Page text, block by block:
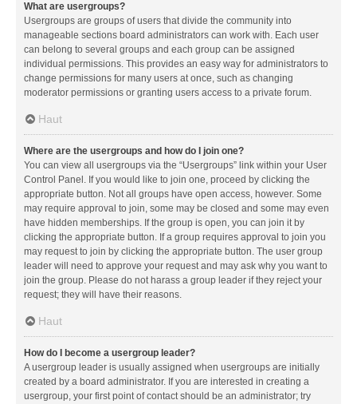
What are usergroups?
Usergroups are groups of users that divide the community into
manageable sections board administrators can work with. Each user
can belong to several groups and each group can be assigned
individual permissions. This provides an easy way for administrators to
change permissions for many users at once, such as changing
moderator permissions or granting users access to a private forum.
Haut
Where are the usergroups and how do I join one?
You can view all usergroups via the “Usergroups” link within your User
Control Panel. If you would like to join one, proceed by clicking the
appropriate button. Not all groups have open access, however. Some
may require approval to join, some may be closed and some may even
have hidden memberships. If the group is open, you can join it by
clicking the appropriate button. If a group requires approval to join you
may request to join by clicking the appropriate button. The user group
leader will need to approve your request and may ask why you want to
join the group. Please do not harass a group leader if they reject your
request; they will have their reasons.
Haut
How do I become a usergroup leader?
A usergroup leader is usually assigned when usergroups are initially
created by a board administrator. If you are interested in creating a
usergroup, your first point of contact should be an administrator; try